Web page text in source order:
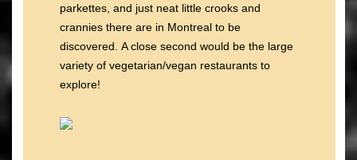
parkettes, and just neat little crooks and
crannies there are in Montreal to be
discovered. A close second would be the large
variety of vegetarian/vegan restaurants to
explore!